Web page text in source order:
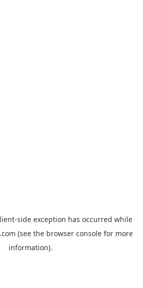
-side exception has occurred while
(see the browser consolefor more
information).